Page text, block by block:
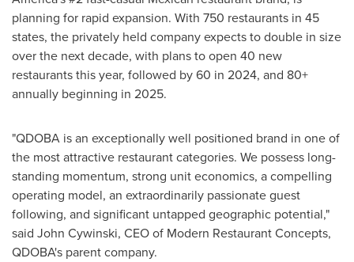
planning for rapid expansion. With 750 restaurants in 45
states, the privately held company expects to double in size
over the next decade, with plans to open 40 new
restaurants this year, followed by 60 in 2024, and 80+
annually beginning in 2025.
"QDOBA is an exceptionally well positioned brand in one of
the most attractive restaurant categories. We possess long-
standing momentum, strong unit economics, a compelling
operating model, an extraordinarily passionate guest
following, and significant untapped geographic potential,"
said John Cywinski, CEO of Modern Restaurant Concepts,
QDOBA's parent company.